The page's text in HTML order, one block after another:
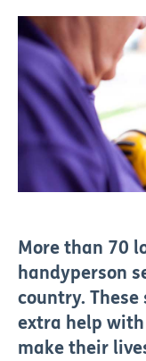
More than 70
handyperson
country.
extra help
make their